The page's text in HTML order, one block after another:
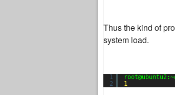
Thus the kind of
system load.
1
2
1